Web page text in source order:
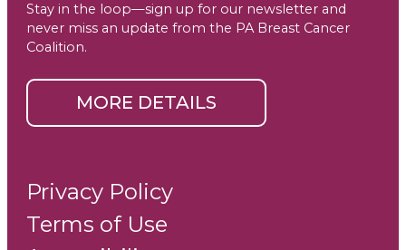
Stay in the loop—sign up for our newsletter and
never miss an update from the PA Breast Cancer
Coalition.
MORE DETAILS
Privacy Policy
Terms of Use